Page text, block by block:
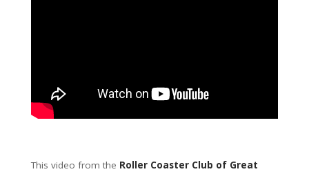
This video from the Roller Coaster Club of Great